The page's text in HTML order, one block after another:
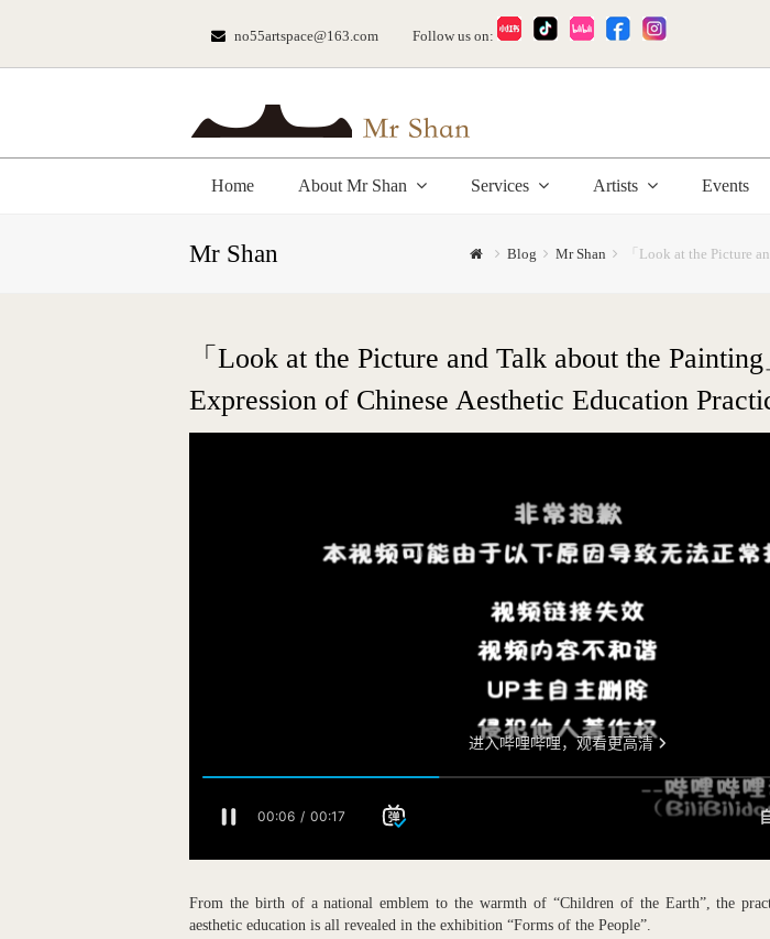
no55artspace@163.com Follow us on:
Home About Mr Shan Services Artists Events
Mr Shan Blog Mr Shan 「Look at the Picture
「Look at the Picture and Talk about the
Expression of Chinese Aesthetic Education
From the birth of a national emblem to the warmth of “Children of the Earth”, the
aesthetic education is all revealed in the exhibition “Forms of the People”.